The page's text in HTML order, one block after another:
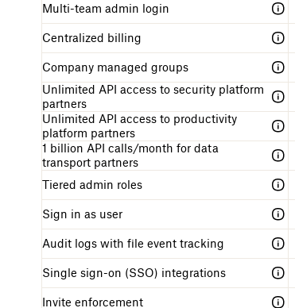
Multi-team admin login
Centralized billing
Company managed groups
Unlimited API access to security platform
partners
Unlimited API access to productivity
platform partners
1 billion API calls/month for data
transport partners
Tiered admin roles
Sign in as user
Audit logs with file event tracking
Single sign-on (SSO) integrations
Invite enforcement